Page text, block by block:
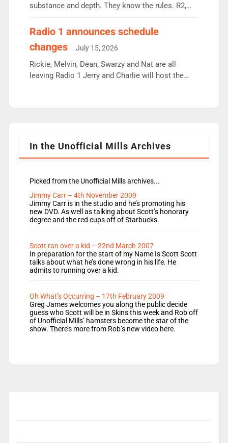
substance and depth. They know the rules. R2,
responsible for decisions. We need Scott,
Aunty did not make these decisions. People in
wrong jobs did. The weak spine department will
fair better as cbbc […]
Radio 1 announces schedule
changes
July 15, 2026
Rickie, Melvin, Dean, Swarzy and Nat are all
leaving Radio 1 Jerry and Charlie will host the
Rosie replace Dean and Emil replaces James
In the Unofficial Mills Archives
Picked from the Unofficial Mills archives...
Jimmy Carr – 4th November 2009
Jimmy Carr is in the studio and he’s promoting his
new DVD. As well as talking about Scott’s honorary
degree and the red cups off of Starbucks.
Scott ran over a kid – 22nd March 2007
In preparation for the start of my Name Is Scott Scott
talks about what he’s done wrong in his life. He
admits to running over a kid.
Oh What’s Occurring – 17th February 2009
Greg James welcomes you along the public decide
guess who Scott will be in Skins this week and Rob off
of Unofficial Mills’ hamsters become the star of the
show. There’s more from Rob’s new video here.